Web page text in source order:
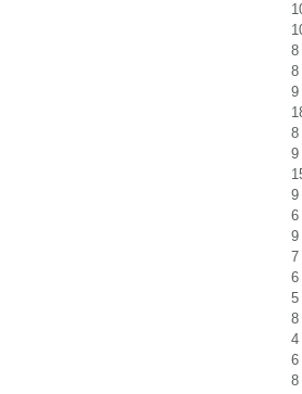
8
8
9
8
9
9
6
9
7
6
5
8
4
6
8